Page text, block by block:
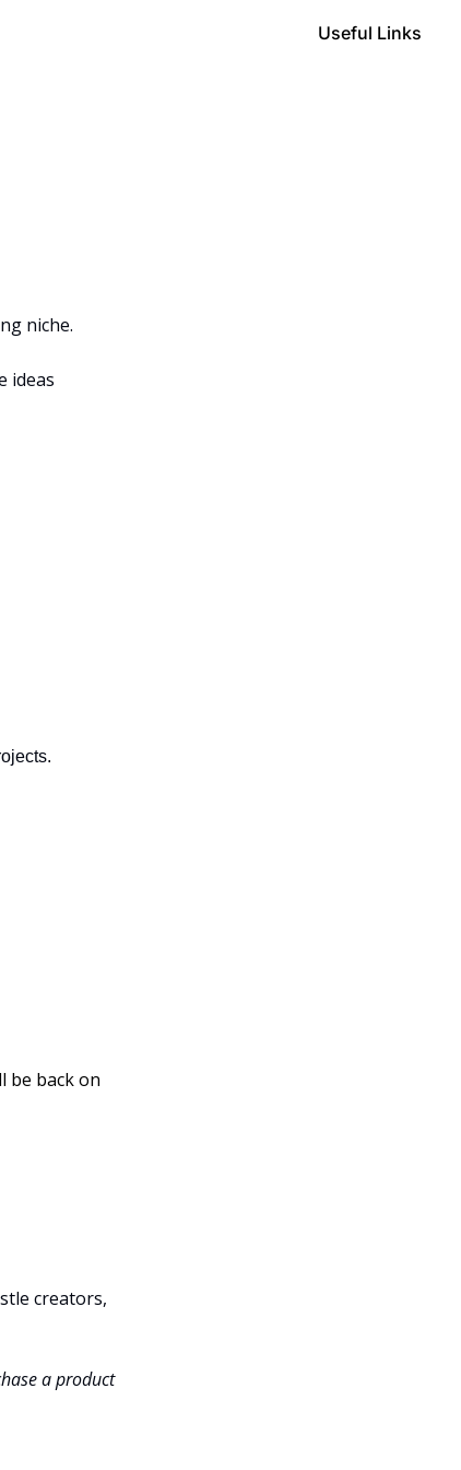
Useful Links
niche.
ideas
be back on
creators,
a product